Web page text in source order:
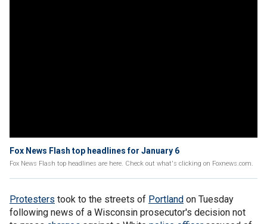
Fox News Flash top headlines for January 6
Fox News Flash top headlines are here. Check out what's clicking on Foxnews.com.
Protesters took to the streets of Portland on Tuesday
following news of a Wisconsin prosecutor's decision not